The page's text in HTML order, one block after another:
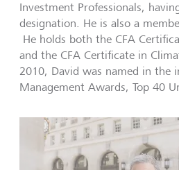
Investment Professionals,
designation. He is also a
He holds both the CFA
and the CFA Certificate in
2010, David was named in the
Management Awards, Top 40